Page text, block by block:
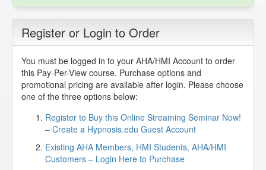
Register or Login to Order
You must be logged in to your AHA/HMI Account to order
this Pay-Per-View course. Purchase options and
promotional pricing are available after login. Please choose
one of the three options below:
Register to Buy this Online Streaming Seminar Now!
– Create a Hypnosis.edu Guest Account
Existing AHA Members, HMI Students, AHA/HMI
Customers – Login Here to Purchase